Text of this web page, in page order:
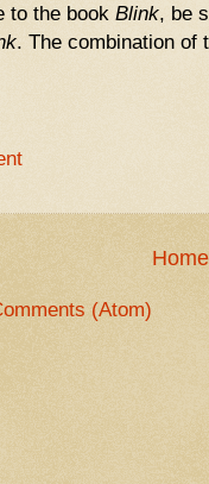
to the book Blink, be
. The combination of
Home
(Atom)